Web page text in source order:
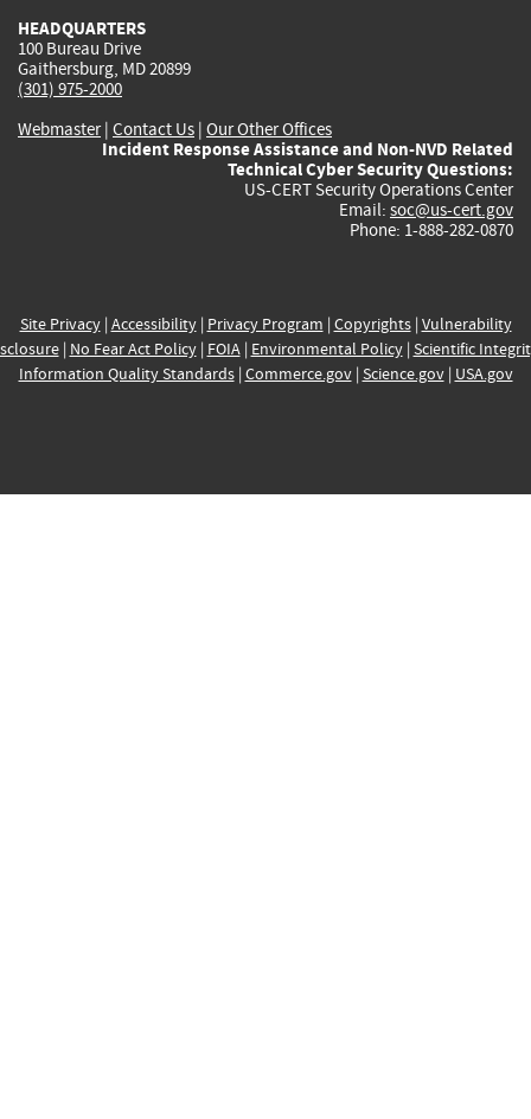
HEADQUARTERS
100 Bureau Drive
Gaithersburg, MD 20899
(301) 975-2000
Webmaster| Contact Us | Our Other Offices
Incident Response Assistance and Non-NVD Related
Technical Cyber Security Questions:
US-CERT Security Operations Center
Email: soc@us-cert.gov
Phone: 1-888-282-0870
Site Privacy| Accessibility| Privacy Program | Copyrights| Vulnerability
| No Fear Act Policy| FOIA| Environmental Policy| Scientific
Information Quality Standards| Commerce.gov| Science.gov| USA.gov